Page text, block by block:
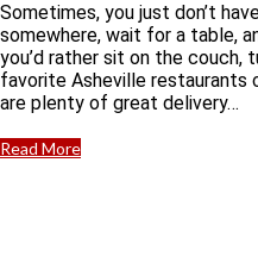
Sometimes, you just don’t
somewhere, wait for a table,
you’d rather sit on the couch,
favorite Asheville restaurants
are plenty of great delivery…
Read More